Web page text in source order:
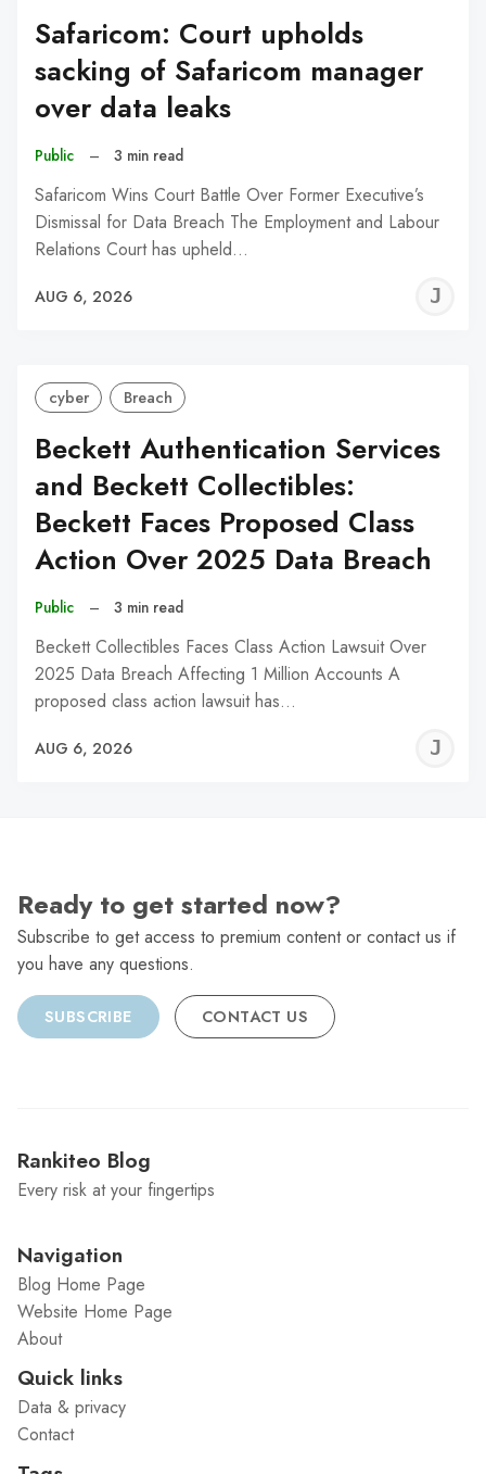
Safaricom: Court upholds
sacking of Safaricom manager
over data leaks
Public – 3 min read
Safaricom Wins Court Battle Over Former Executive’s
Dismissal for Data Breach The Employment and Labour
Relations Court has upheld…
AUG 6, 2026
cyber Breach
Beckett Authentication Services
and Beckett Collectibles:
Beckett Faces Proposed Class
Action Over 2025 Data Breach
Public – 3 min read
Beckett Collectibles Faces Class Action Lawsuit Over
2025 Data Breach Affecting 1 Million Accounts A
proposed class action lawsuit has…
AUG 6, 2026
Ready to get started now?
Subscribe to get access to premium content or contact us if
you have any questions.
SUBSCRIBE CONTACT US
Rankiteo Blog
Every risk at your fingertips
Navigation
Blog Home Page
Website Home Page
About
Quick links
Data & privacy
Contact